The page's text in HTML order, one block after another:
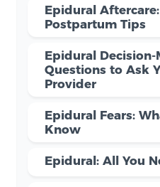
Epidural
Postpartum Tips
Epidural Decision-
Questions to Ask
Provider
Epidural Fears:
Know
Epidural: All You